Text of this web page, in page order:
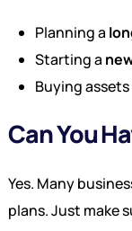
Planning a
Starting a
Buying
Can You
Yes. Many
plans. Just make